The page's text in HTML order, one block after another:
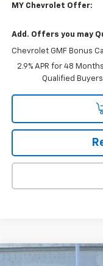
MY Chevrolet Offer:
Add. Offers you may
Chevrolet GMF Bonus
2.9% APR for 48
Qualified